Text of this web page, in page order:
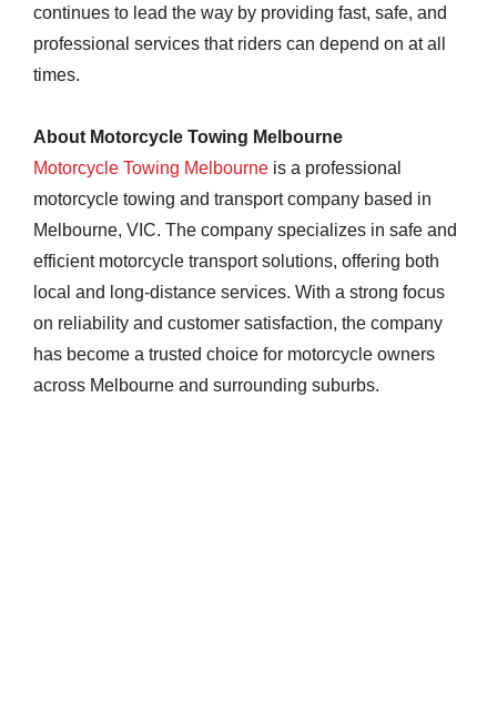
continues to lead the way by providing fast, safe, and
professional services that riders can depend on at all
times.
About Motorcycle Towing Melbourne
Motorcycle Towing Melbourne is a professional
motorcycle towing and transport company based in
Melbourne, VIC. The company specializes in safe and
efficient motorcycle transport solutions, offering both
local and long-distance services. With a strong focus
on reliability and customer satisfaction, the company
has become a trusted choice for motorcycle owners
across Melbourne and surrounding suburbs.